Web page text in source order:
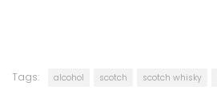
Tags: alcohol scotch scotch whisky